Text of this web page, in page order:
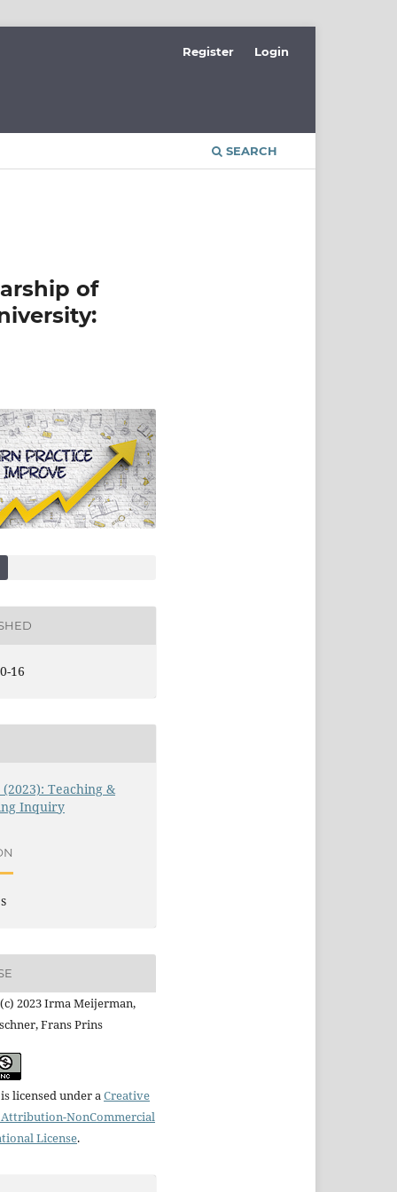
SEARCH
Register Login
of
16
(2023): Teaching &
Inquiry
2023 Irma Meijerman,
Frans Prins
licensed under aCreative
Attribution-NonCommercial
License.